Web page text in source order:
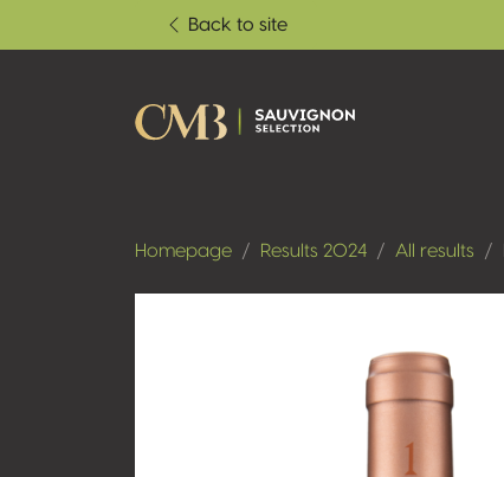
Back to site
Homepage Results 2024 All results